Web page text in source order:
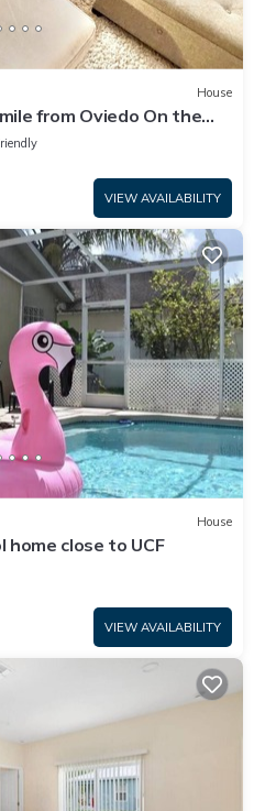
House
from Oviedo On the
VIEW AVAILABILITY
House
home close to UCF
VIEW AVAILABILITY